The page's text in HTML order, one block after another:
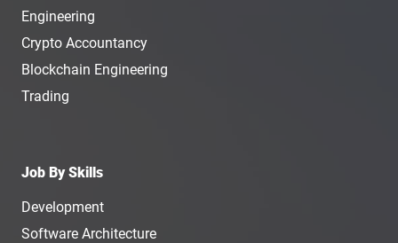
Engineering
Crypto Accountancy
Blockchain Engineering
Trading
Job By Skills
Development
Software Architecture